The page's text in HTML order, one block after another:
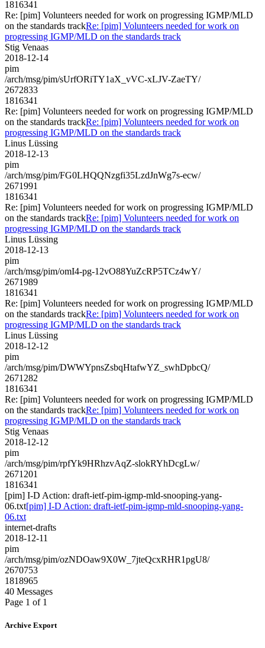
1816341
Re: [pim] Volunteers needed for work on progressing IGMP/MLD
on the standards trackRe: [pim] Volunteers needed for work on
progressing IGMP/MLD on the standards track
Stig Venaas
2018-12-14
pim
/arch/msg/pim/sUrfORiTY1aX_vVC-xLJV-ZaeTY/
2672833
1816341
Re: [pim] Volunteers needed for work on progressing IGMP/MLD
on the standards trackRe: [pim] Volunteers needed for work on
progressing IGMP/MLD on the standards track
Linus Lüssing
2018-12-13
pim
/arch/msg/pim/FG0LHQQNzgfi35LzdJnWg7s-ecw/
2671991
1816341
Re: [pim] Volunteers needed for work on progressing IGMP/MLD
on the standards trackRe: [pim] Volunteers needed for work on
progressing IGMP/MLD on the standards track
Linus Lüssing
2018-12-13
pim
/arch/msg/pim/omI4-pg-12vO88YuZcRP5TCz4wY/
2671989
1816341
Re: [pim] Volunteers needed for work on progressing IGMP/MLD
on the standards trackRe: [pim] Volunteers needed for work on
progressing IGMP/MLD on the standards track
Linus Lüssing
2018-12-12
pim
/arch/msg/pim/DWWYpnsZsbqHtafwYZ_swhDpbcQ/
2671282
1816341
Re: [pim] Volunteers needed for work on progressing IGMP/MLD
on the standards trackRe: [pim] Volunteers needed for work on
progressing IGMP/MLD on the standards track
Stig Venaas
2018-12-12
pim
/arch/msg/pim/rpfYk9HRhzvAqZ-slokRYhDcgLw/
2671201
1816341
[pim] I-D Action: draft-ietf-pim-igmp-mld-snooping-yang-
06.txt[pim] I-D Action: draft-ietf-pim-igmp-mld-snooping-yang-
06.txt
internet-drafts
2018-12-11
pim
/arch/msg/pim/ozNDOaw9X0W_7jteQcxRHR1pgU8/
2670753
1818965
40 Messages
Page 1 of 1
Archive Export